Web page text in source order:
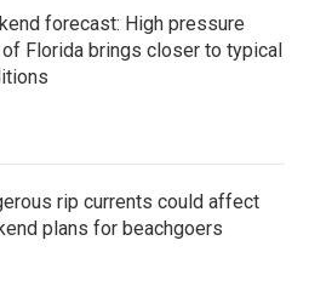
forecast: High pressure
Florida brings closer to typical
rip currents could affect
plans for beachgoers